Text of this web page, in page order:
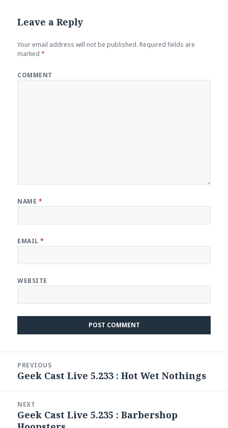
Leave a Reply
Your email address will not be published. Required fields are
marked*
COMMENT
NAME *
EMAIL*
WEBSITE
navigation
PREVIOUS
Previous
Geek Cast Live 5.233 : Hot Wet Nothings
NEXT
Next
Geek Cast Live 5.235 : Barbershop